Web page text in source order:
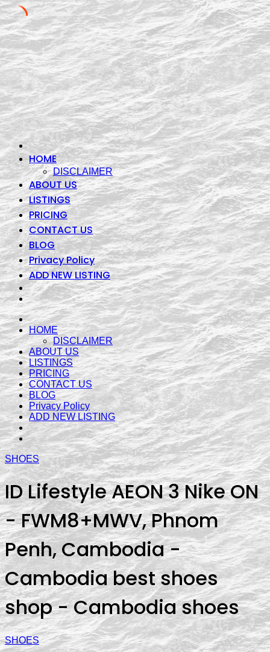
Skip
content
HOME
DISCLAIMER
ABOUT US
LISTINGS
PRICING
CONTACT US
BLOG
Privacy Policy
ADD NEW LISTING
HOME
DISCLAIMER
ABOUT US
LISTINGS
PRICING
CONTACT US
BLOG
Privacy Policy
ADD NEW LISTING
SHOES
ID Lifestyle AEON 3 Nike ON
- FWM8+MWV, Phnom
Penh, Cambodia -
Cambodia best shoes
shop - Cambodia shoes
SHOES